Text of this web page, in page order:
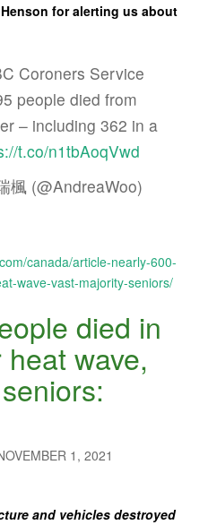
for alerting us about
Coroners Service
people died from
– including 362 in a
t.co/n1tbAoqVwd
(@AndreaWoo)
canada/article-nearly-600-
wave-vast-majority-seniors/
died in
wave,
1, 2021
and vehicles destroyed